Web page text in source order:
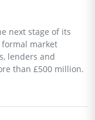
next stage of its
formal market
lenders and
than £500 million.